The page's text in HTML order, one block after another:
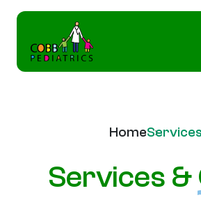
HomeServices
Services &